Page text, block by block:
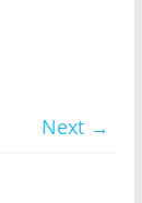
Next →